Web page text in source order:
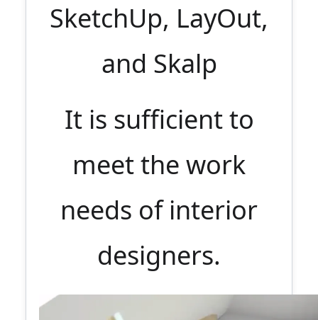
SketchUp, LayOut,
and Skalp
It is sufficient to
meet the work
needs of interior
designers.